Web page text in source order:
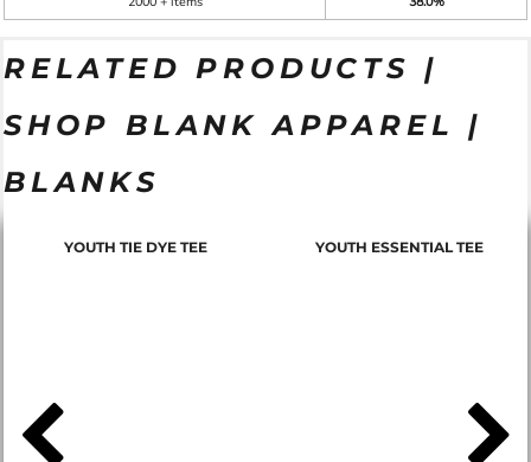
RELATED PRODUCTS |
SHOP BLANK APPAREL |
BLANKS
YOUTH TIE DYE TEE YOUTH ESSENTIAL TEE